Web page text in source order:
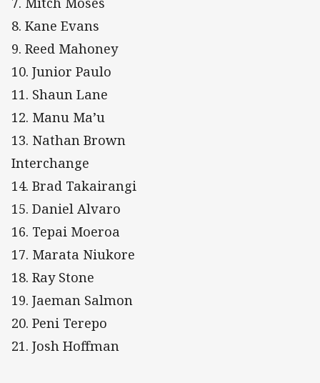
8. Kane Evans
9. Reed Mahoney
10. Junior Paulo
11. Shaun Lane
12. Manu Ma’u
13. Nathan Brown
Interchange
14. Brad Takairangi
15. Daniel Alvaro
16. Tepai Moeroa
17. Marata Niukore
18. Ray Stone
19. Jaeman Salmon
20. Peni Terepo
21. Josh Hoffman